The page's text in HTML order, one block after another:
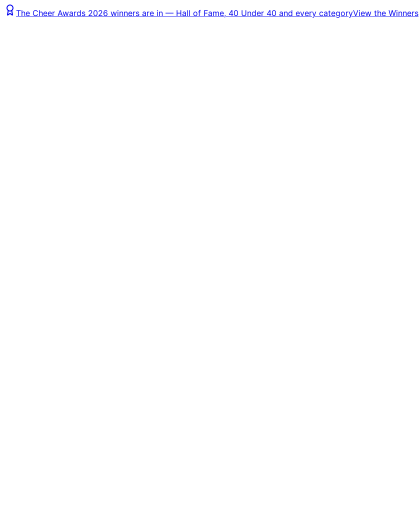
The Cheer Awards 2026 winners are in — Hall of Fame, 40 Under 40 and every categoryView the Winners